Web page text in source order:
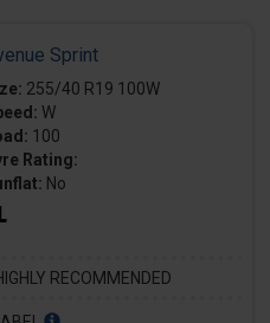
Sprint
255/40 R19 100W
W
100
Rating:
No
RECOMMENDED